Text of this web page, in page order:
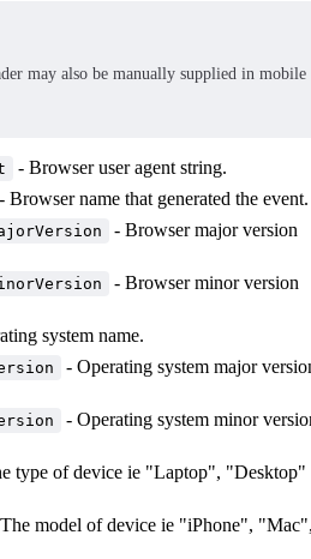
may also be manually supplied in mobile
- Browser user agent string.
- Browser name that generated the event.
- Browser major version
- Browser minor version
system name.
- Operating system major
- Operating system minor
type of device ie "Laptop", "Desktop"
model of device ie "iPhone",